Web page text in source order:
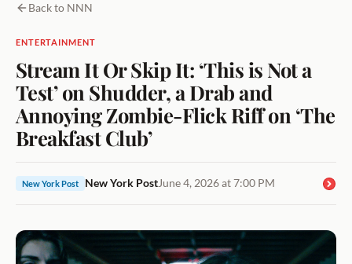
Back to NNN
ENTERTAINMENT
Stream It Or Skip It: ‘This is Not a
Test’ on Shudder, a Drab and
Annoying Zombie-Flick Riff on ‘The
Breakfast Club’
New York Post New York PostJune 4, 2026 at 7:00 PM